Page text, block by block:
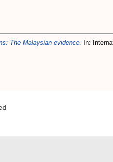
The Malaysian evidence.
In: